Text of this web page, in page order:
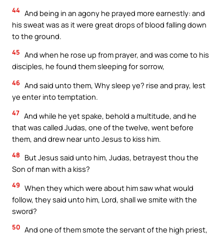
44 And being in an agony he prayed more earnestly: and
his sweat was as it were great drops of blood falling down
to the ground.
45 And when he rose up from prayer, and was come to his
disciples, he found them sleeping for sorrow,
46 And said unto them, Why sleep ye? rise and pray, lest
ye enter into temptation.
47 And while he yet spake, behold a multitude, and he
that was called Judas, one of the twelve, went before
them, and drew near unto Jesus to kiss him.
48
But Jesus said unto him, Judas, betrayest thou the
Son of man with a kiss?
49 When they which were about him saw what would
follow, they said unto him, Lord, shall we smite with the
sword?
50 And one of them smote the servant of the high priest,